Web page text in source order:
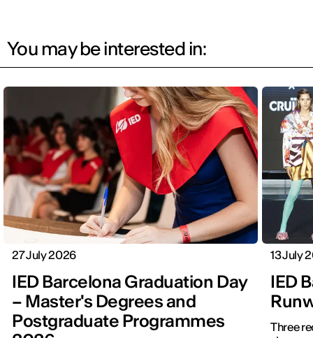
You may be interested in:
27 July 2026
IED Barcelona Graduation Day
– Master's Degrees and
Postgraduate Programmes
13 July
IED
Three